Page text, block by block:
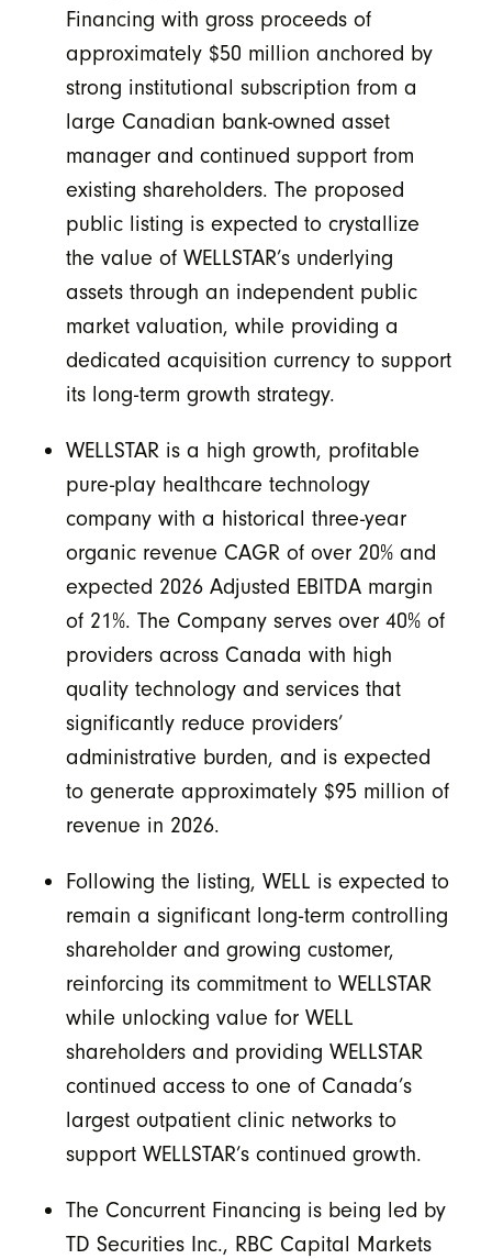
Financing with gross proceeds of
approximately $50 million anchored by
strong institutional subscription from a
large Canadian bank-owned asset
manager and continued support from
existing shareholders. The proposed
public listing is expected to crystallize
the value of WELLSTAR’s underlying
assets through an independent public
market valuation, while providing a
dedicated acquisition currency to support
its long-term growth strategy.
WELLSTAR is a high growth, profitable
pure-play healthcare technology
company with a historical three-year
organic revenue CAGR of over 20% and
expected 2026 Adjusted EBITDA margin
of 21%. The Company serves over 40% of
providers across Canada with high
quality technology and services that
significantly reduce providers’
administrative burden, and is expected
to generate approximately $95 million of
revenue in 2026.
Following the listing, WELL is expected to
remain a significant long-term controlling
shareholder and growing customer,
reinforcing its commitment to WELLSTAR
while unlocking value for WELL
shareholders and providing WELLSTAR
continued access to one of Canada’s
largest outpatient clinic networks to
support WELLSTAR’s continued growth.
The Concurrent Financing is being led by
TD Securities Inc., RBC Capital Markets